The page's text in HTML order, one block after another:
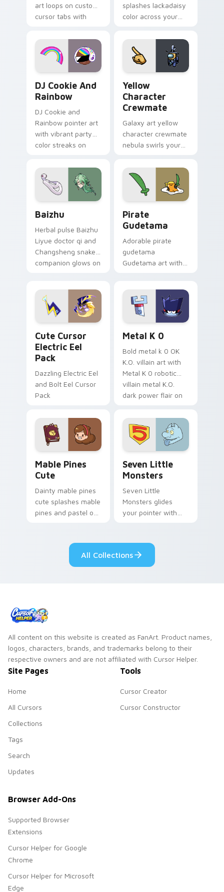
art loops on custom
cursor tabs with
desktop flair.
splashes lackadaisy
color across your
DJ Cookie And
Rainbow
DJ Cookie and
Rainbow pointer art
with vibrant party
color streaks on
Yellow
Character
Crewmate
Galaxy art yellow
character crewmate
nebula swirls your
cursor tabs with
cosmic pointer flair.
Baizhu
Herbal pulse Baizhu
Liyue doctor qi and
Changsheng snake
companion glows on
Genshin custom
cursor serenity.
Pirate
Gudetama
Adorable pirate
gudetama
Gudetama art with
Sanrio flair on your
pointer pair.
Cute Cursor
Electric Eel
Pack
Dazzling Electric Eel
and Bolt Eel Cursor
Pack
Metal K 0
Bold metal k 0 OK
K.O. villain art with
Metal K 0 robotic
villain metal K.O.
dark power flair on
Mable Pines
Cute
Dainty mable pines
cute splashes mable
pines and pastel on
custom cursor style.
Seven Little
Monsters
Seven Little
Monsters glides
your pointer with
pride.
All Collections
All content on this website is created as FanArt. Product names,
logos, characters, brands, and trademarks belong to their
respective owners and are not affiliated with Cursor Helper.
Site Pages
Home
All Cursors
Collections
Tags
Search
Updates
Tools
Cursor Creator
Cursor Constructor
Browser Add-Ons
Supported Browser
Extensions
Cursor Helper for Google
Chrome
Cursor Helper for Microsoft
Edge